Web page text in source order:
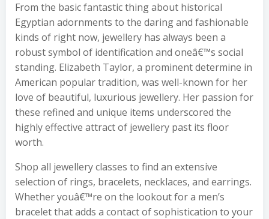
From the basic fantastic thing about historical
Egyptian adornments to the daring and fashionable
kinds of right now, jewellery has always been a
robust symbol of identification and oneâ€™s social
standing. Elizabeth Taylor, a prominent determine in
American popular tradition, was well-known for her
love of beautiful, luxurious jewellery. Her passion for
these refined and unique items underscored the
highly effective attract of jewellery past its floor
worth.
Shop all jewellery classes to find an extensive
selection of rings, bracelets, necklaces, and earrings.
Whether youâ€™re on the lookout for a men’s
bracelet that adds a contact of sophistication to your